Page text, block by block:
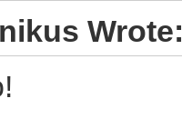
Wrote: